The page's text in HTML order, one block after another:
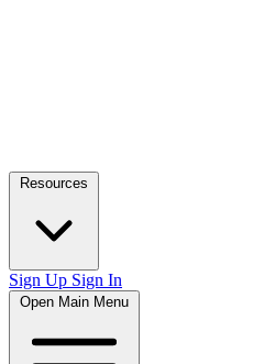
Resources
Sign Up Sign In
Open Main Menu